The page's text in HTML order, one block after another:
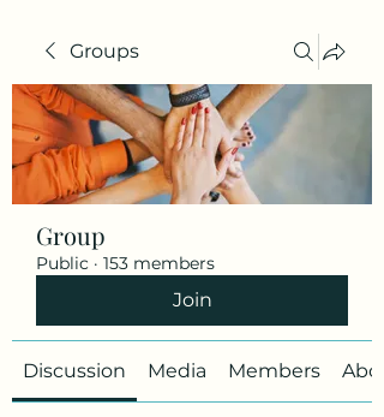
Groups
Group
Public · 153 members
Join
Discussion Media Members